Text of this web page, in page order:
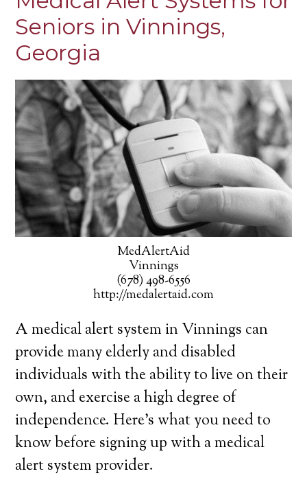
Seniors in Vinnings,
Georgia
MedAlertAid
Vinnings
(678) 498-6556
http://medalertaid.com
A medical alert system in Vinnings can
provide many elderly and disabled
individuals with the ability to live on their
own, and exercise a high degree of
independence. Here’s what you need to
know before signing up with a medical
alert system provider.